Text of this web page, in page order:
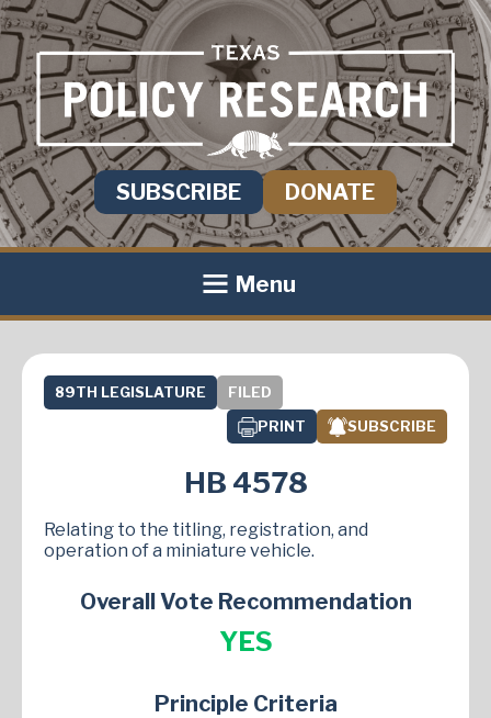
SUBSCRIBE DONATE
Menu
89TH LEGISLATURE
FILED
PRINT
SUBSCRIBE
HB 4578
Relating to the titling, registration, and
operation of a miniature vehicle.
Overall Vote Recommendation
YES
Principle Criteria